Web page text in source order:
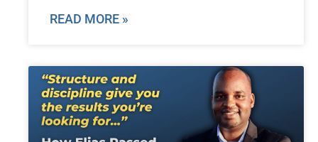
READ MORE »